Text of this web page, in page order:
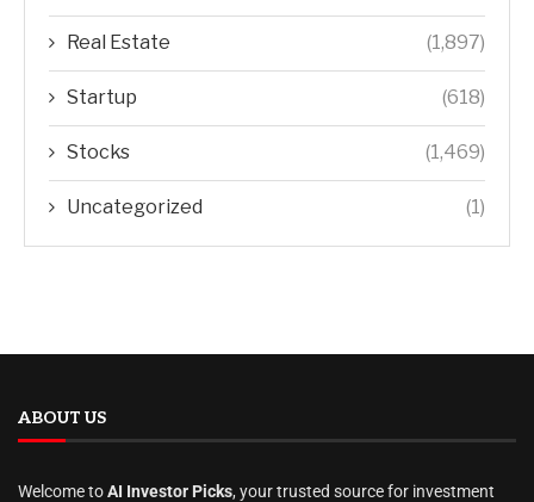
Real Estate (1,897)
Startup (618)
Stocks (1,469)
Uncategorized (1)
ABOUT US
Welcome toAI Investor Picks, your trusted source for investment